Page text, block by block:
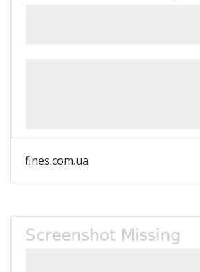
fines.com.ua